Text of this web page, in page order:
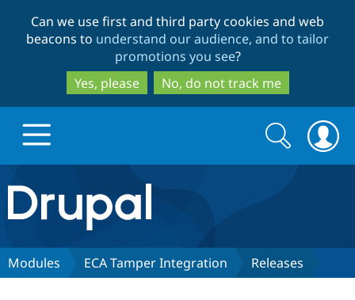
to
main
content
to
search
Can we use first and third party cookies and web
beacons to understand our audience, and to tailor
promotions you see?
Yes, please
No, do not track me
Drupal.org home
Discover Drupal
Search
form
Search
Modules ECA Tamper Integration Releases